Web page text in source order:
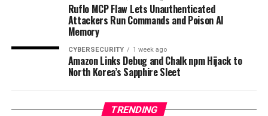
Ruflo MCP Flaw Lets Unauthenticated
Attackers Run Commands and Poison AI
Memory
CYBERSECURITY 1 week ago
Amazon Links Debug and Chalk npm Hijack to
North Korea’s Sapphire Sleet
TRENDING